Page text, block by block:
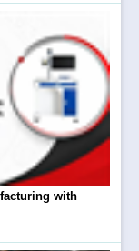
with